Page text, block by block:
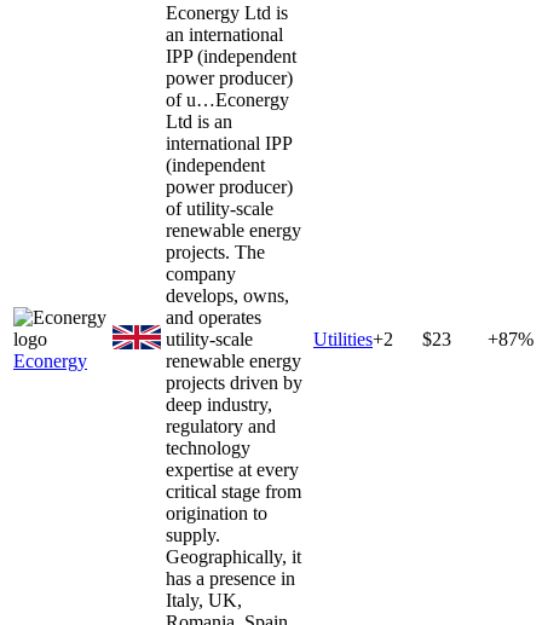
Econergy
Econergy Ltd is
an international
IPP (independent
power producer)
of u…Econergy
Ltd is an
international IPP
(independent
power producer)
of utility-scale
renewable energy
projects. The
company
develops, owns,
and operates
utility-scale
renewable energy
projects driven by
deep industry,
regulatory and
technology
expertise at every
critical stage from
origination to
supply.
Geographically, it
has a presence in
Italy, UK,
Utilities+2 $23 +87%